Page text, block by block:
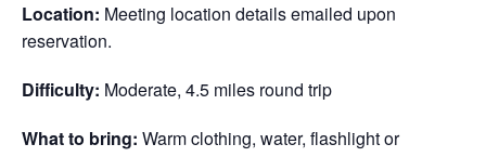
Location: Meeting location details emailed upon
reservation.
Difficulty: Moderate, 4.5 miles round trip
What to bring: Warm clothing, water, flashlight or